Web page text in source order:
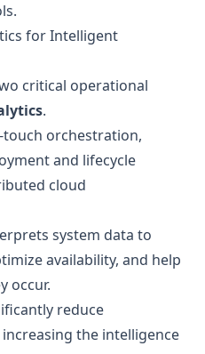
for Intelligent
critical operational
.
touch orchestration,
and lifecycle
cloud
system data to
availability, and help
occur.
reduce
the intelligence